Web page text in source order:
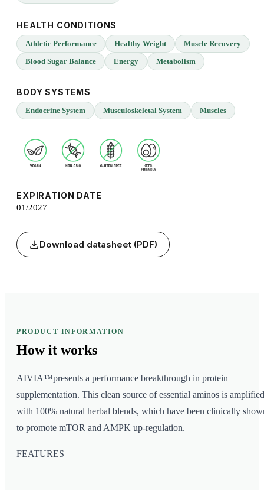
HEALTH CONDITIONS
Athletic Performance Healthy Weight
Muscle Recovery
Blood Sugar Balance
Energy Metabolism
BODY SYSTEMS
Endocrine System Musculoskeletal System Muscles
EXPIRATION DATE
01/2027
Download datasheet (PDF)
PRODUCT INFORMATION
How it works
AIVIA™presents a performance breakthrough in protein
supplementation. This clean source of essential aminos is amplified
with 100% natural herbal blends, which have been clinically
to promote mTOR and AMPK up-regulation.
FEATURES